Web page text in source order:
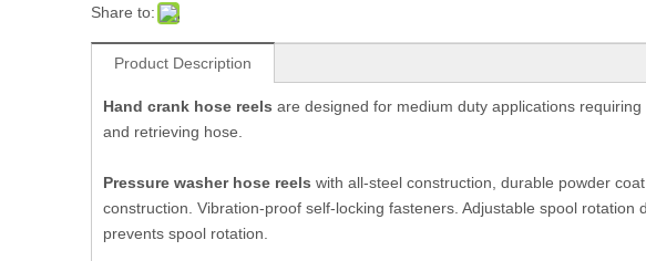
Share to:
Product Description
Hand crank hose reels are designed for medium duty applications
and retrieving hose.
Pressure washer hose reels with all-steel construction, durable powder
construction. Vibration-proof self-locking fasteners. Adjustable spool
prevents spool rotation.